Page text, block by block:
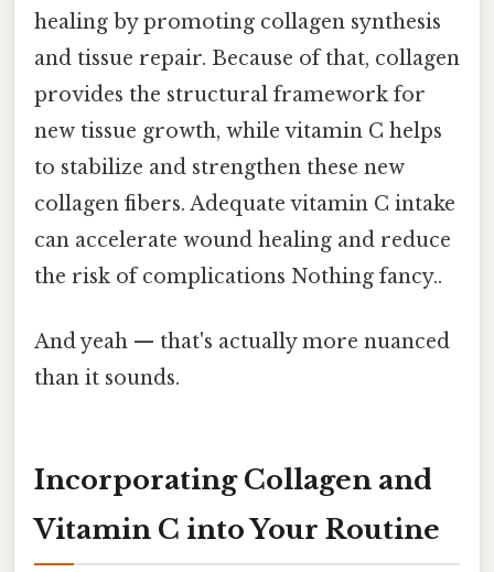
healing by promoting collagen synthesis
and tissue repair. Because of that, collagen
provides the structural framework for
new tissue growth, while vitamin C helps
to stabilize and strengthen these new
collagen fibers. Adequate vitamin C intake
can accelerate wound healing and reduce
the risk of complications Nothing fancy..
And yeah — that's actually more nuanced
than it sounds.
Incorporating Collagen and
Vitamin C into Your Routine